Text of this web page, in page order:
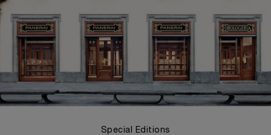
Special Editions